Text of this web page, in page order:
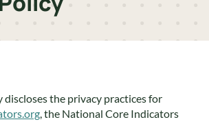
discloses the privacy practices for
, the National Core Indicators